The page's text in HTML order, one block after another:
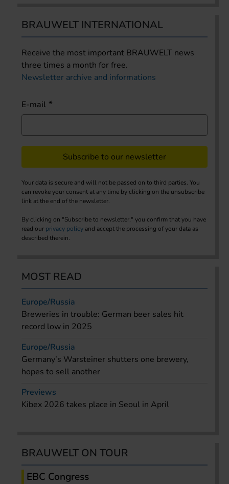
BRAUWELT INTERNATIONAL
Receive the most important BRAUWELT news
three times a month for free.
Newsletter archive and informations
E-mail
Subscribe to our newsletter
Your data is secure and will not be passed on to third parties. You
can revoke your consent at any time by clicking on the unsubscribe
link at the end of the newsletter.
By clicking on "Subscribe to newsletter," you confirm that you have
read our privacy policy and accept the processing of your data as
described therein.
MOST READ
Europe/Russia
Breweries in trouble: German beer sales hit
record low in 2025
Europe/Russia
Germany’s Warsteiner shutters one brewery,
hopes to sell another
Previews
Kibex 2026 takes place in Seoul in April
BRAUWELT ON TOUR
EBC Congress